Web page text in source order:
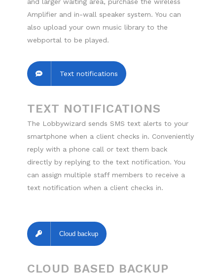
Amplifier and in-wall speaker system. You can
also upload your own music library to the
webportal to be played.
Text notifications
TEXT NOTIFICATIONS
The Lobbywizard sends SMS text alerts to your
smartphone when a client checks in. Conveniently
reply with a phone call or text them back
directly by replying to the text notification. You
can assign multiple staff members to receive a
text notification when a client checks in.
Cloud backup
CLOUD BASED BACKUP